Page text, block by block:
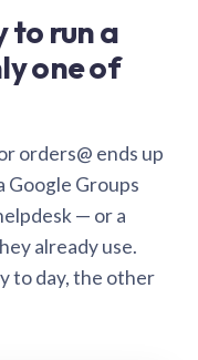
to run a
one of
orders@ ends up
Google Groups
— or a
already use.
to day, the other